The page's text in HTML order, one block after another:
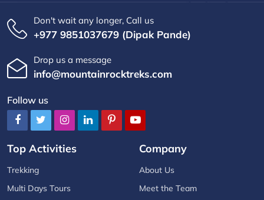
Don't wait any longer, Call us
+977 9851037679 (Dipak Pande)
Drop us a message
info@mountainrocktreks.com
Follow us
Top Activities
Trekking
Multi Days Tours
Company
About Us
Meet the Team